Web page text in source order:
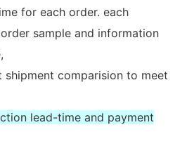
for each order. each
sample and information
comparision to meet
lead-time and payment